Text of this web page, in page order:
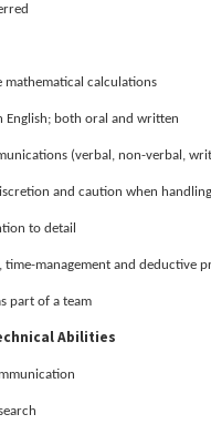
calculations
English; both oral and written
(verbal, non-verbal,
and caution when
to detail
management and deductive
part of a team
Abilities